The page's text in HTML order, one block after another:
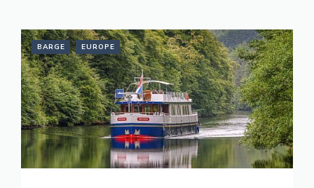
BARGE EUROPE